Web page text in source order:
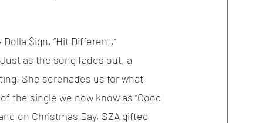
$ign, “Hit Different,”
as the song fades out, a
She serenades us for what
the single we now know as “Good
on Christmas Day, SZA gifted